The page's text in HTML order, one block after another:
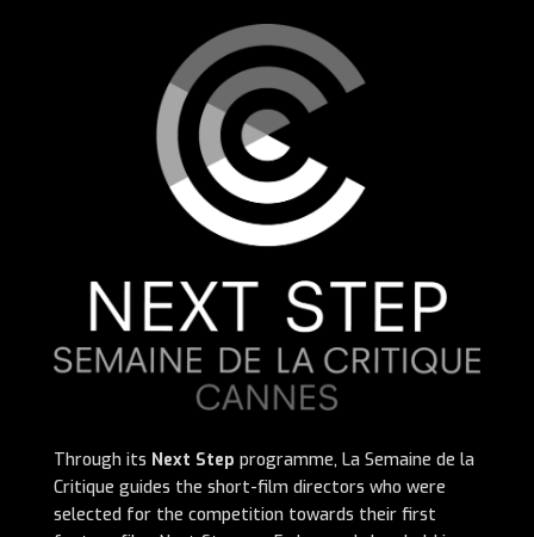
Through its Next Step programme, La Semaine de la
Critique guides the short-film directors who were
selected for the competition towards their first